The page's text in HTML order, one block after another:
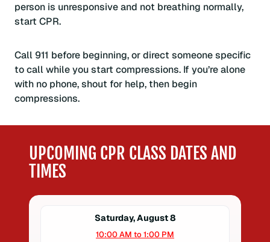
person is unresponsive and not breathing normally,
start CPR.
Call 911 before beginning, or direct someone specific
to call while you start compressions. If you’re alone
with no phone, shout for help, then begin
compressions.
UPCOMING CPR CLASS DATES AND
TIMES
Saturday, August 8
10:00 AM to 1:00 PM